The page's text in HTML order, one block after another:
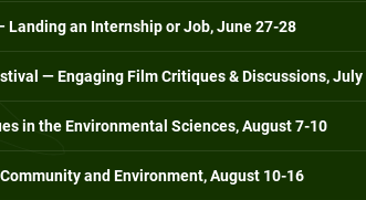
Landing an Internship or Job, June 27-28
— Engaging Film Critiques & Discussions, July
in the Environmental Sciences, August 7-10
and Environment, August 10-16